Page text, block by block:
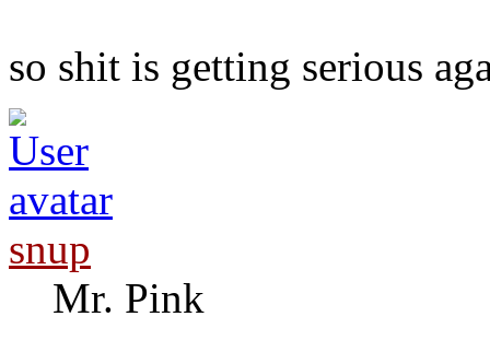
so shit is getting serious
snup
Mr. Pink